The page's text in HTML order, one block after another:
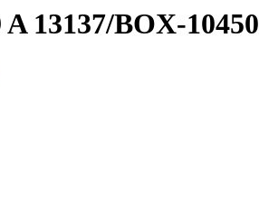
13137/BOX-10450